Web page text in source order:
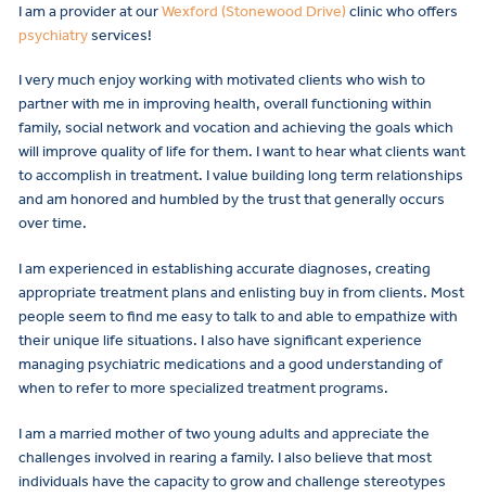
I am a provider at ourWexford (Stonewood Drive)clinic who offers
psychiatryservices!
I very much enjoy working with motivated clients who wish to
partner with me in improving health, overall functioning within
family, social network and vocation and achieving the goals which
will improve quality of life for them. I want to hear what clients want
to accomplish in treatment. I value building long term relationships
and am honored and humbled by the trust that generally occurs
over time.
I am experienced in establishing accurate diagnoses, creating
appropriate treatment plans and enlisting buy in from clients. Most
people seem to find me easy to talk to and able to empathize with
their unique life situations. I also have significant experience
managing psychiatric medications and a good understanding of
when to refer to more specialized treatment programs.
I am a married mother of two young adults and appreciate the
challenges involved in rearing a family. I also believe that most
individuals have the capacity to grow and challenge stereotypes